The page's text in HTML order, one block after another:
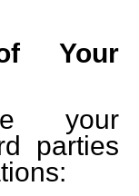
Your
your
parties